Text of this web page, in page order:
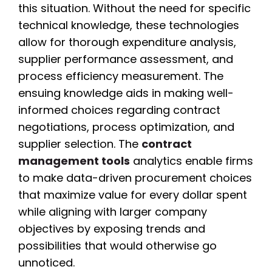
this situation. Without the need for specific
technical knowledge, these technologies
allow for thorough expenditure analysis,
supplier performance assessment, and
process efficiency measurement. The
ensuing knowledge aids in making well-
informed choices regarding contract
negotiations, process optimization, and
supplier selection. The contract
management tools analytics enable firms
to make data-driven procurement choices
that maximize value for every dollar spent
while aligning with larger company
objectives by exposing trends and
possibilities that would otherwise go
unnoticed.